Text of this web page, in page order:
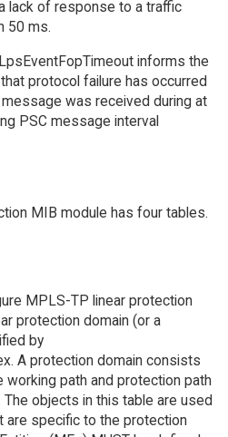
lack of response to a traffic
50 ms.
informs the
protocol failure has occurred
was received during at
PSC message interval
MIB module has four tables.
MPLS-TP linear protection
protection domain (or a
by
A protection domain consists
path and protection path
objects in this table are used
are specific to the protection